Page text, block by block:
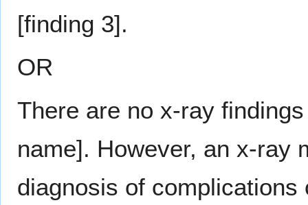
[finding 3].
OR
There are no x-ray
name]. However, an x-ray
diagnosis of